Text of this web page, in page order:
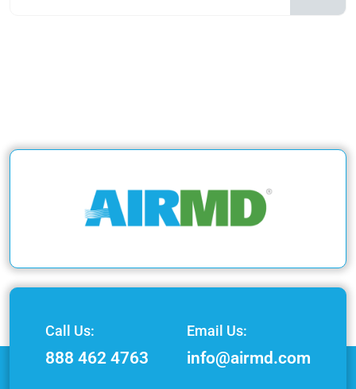
Call Us:
888 462 4763
Email Us:
info@airmd.com